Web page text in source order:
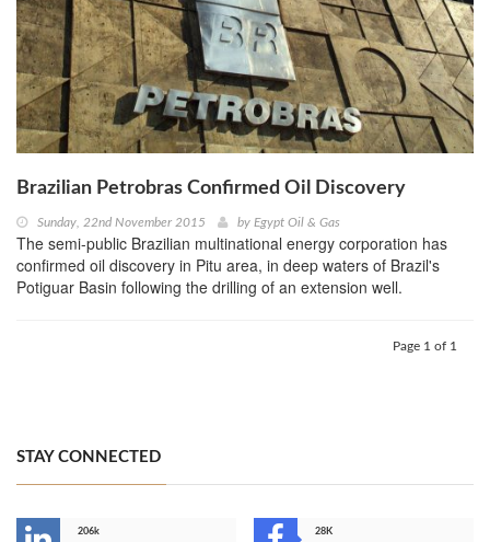
Brazilian Petrobras Confirmed Oil Discovery
Sunday, 22nd November 2015 by Egypt Oil & Gas
The semi-public Brazilian multinational energy corporation has
confirmed oil discovery in Pitu area, in deep waters of Brazil's
Potiguar Basin following the drilling of an extension well.
Page 1 of 1
STAY CONNECTED
206k
28K